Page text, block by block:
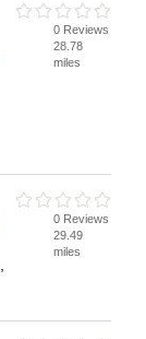
0 Reviews
28.78
miles
0 Reviews
29.49
miles